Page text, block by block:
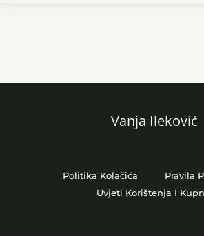
Vanja Ileković
Politika Kolačića
Pravila
Uvjeti Korištenja I